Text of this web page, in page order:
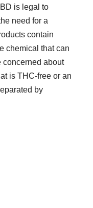
is legal to
need for a
contain
chemical that can
concerned about
is THC-free or an
by